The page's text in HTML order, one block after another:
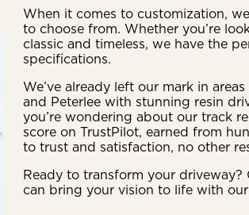
When it comes to customization,
to choose from. Whether you’re
classic and timeless, we have the
specifications.
We’ve already left our mark in
and Peterlee with stunning resin
you’re wondering about our track
score on TrustPilot, earned from
to trust and satisfaction, no other
Ready to transform your
can bring your vision to life with